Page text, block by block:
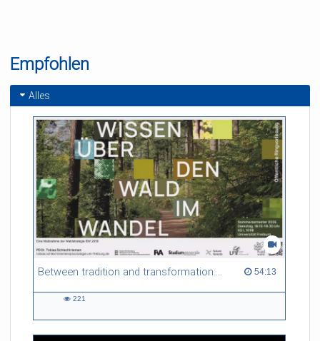
Empfohlen
Alles
Between tradition and transformation: how owners, advisers and institutions co-create knowledge for resilient forests in Europe 54:13
54:13 duration
221